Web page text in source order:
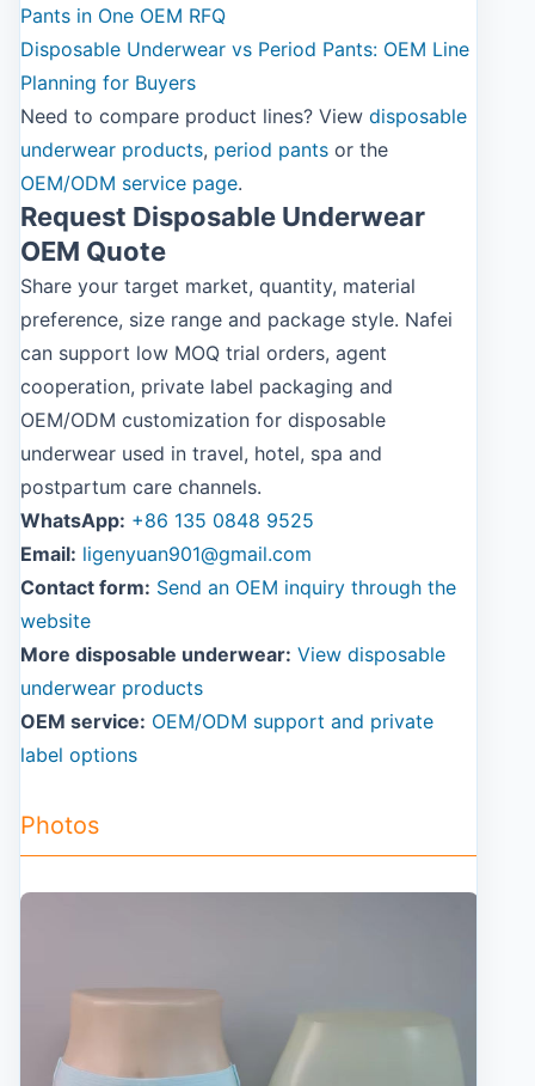
Pants in One OEM RFQ
Disposable Underwear vs Period Pants: OEM Line
Planning for Buyers
Need to compare product lines? View disposable
underwear products, period pants or the
OEM/ODM service page.
Request Disposable Underwear
OEM Quote
Share your target market, quantity, material
preference, size range and package style. Nafei
can support low MOQ trial orders, agent
cooperation, private label packaging and
OEM/ODM customization for disposable
underwear used in travel, hotel, spa and
postpartum care channels.
WhatsApp: +86 135 0848 9525
Email: ligenyuan901@gmail.com
Contact form: Send an OEM inquiry through the
website
More disposable underwear: View disposable
underwear products
OEM service: OEM/ODM support and private
label options
Photos